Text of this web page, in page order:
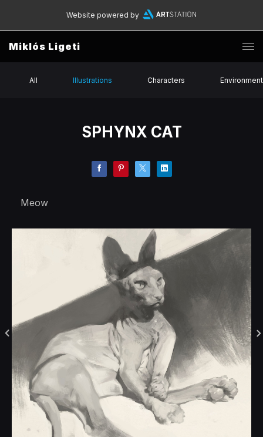
Website powered by
Miklós Ligeti
All Illustrations Characters
SPHYNX CAT
Meow